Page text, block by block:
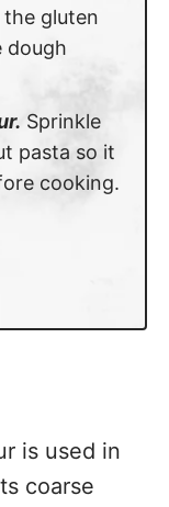
gluten
dough
Sprinkle
pasta so it
cooking.
is used in
coarse